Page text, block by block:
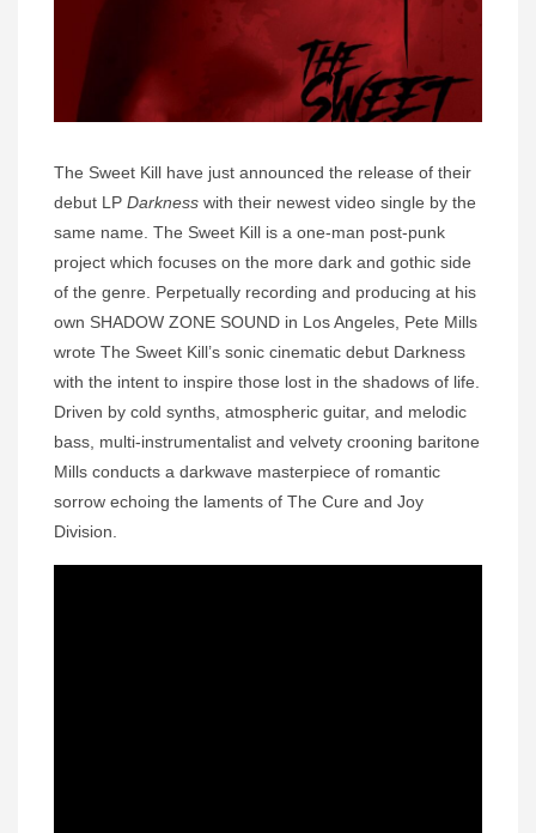
The Sweet Kill have just announced the release of their
debut LP Darkness with their newest video single by the
same name. The Sweet Kill is a one-man post-punk
project which focuses on the more dark and gothic side
of the genre. Perpetually recording and producing at his
own SHADOW ZONE SOUND in Los Angeles, Pete Mills
wrote The Sweet Kill’s sonic cinematic debut Darkness
with the intent to inspire those lost in the shadows of life.
Driven by cold synths, atmospheric guitar, and melodic
bass, multi-instrumentalist and velvety crooning baritone
Mills conducts a darkwave masterpiece of romantic
sorrow echoing the laments of The Cure and Joy
Division.